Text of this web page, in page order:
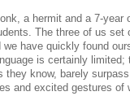
a hermit and a 7-year
The three of us set
have quickly found
is certainly
they know, barely
and excited gestures of